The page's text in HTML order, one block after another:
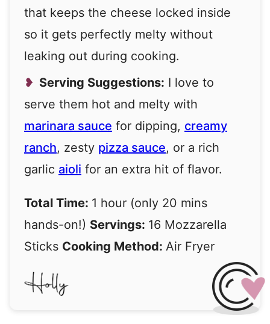
that keeps the cheese locked inside
so it gets perfectly melty without
leaking out during cooking.
Serving Suggestions: I love to
serve them hot and melty with
marinara sauce for dipping, creamy
ranch, zesty pizza sauce, or a rich
garlic aioli for an extra hit of flavor.
Total Time: 1 hour (only 20 mins
hands-on!) Servings: 16 Mozzarella
Sticks Cooking Method: Air Fryer